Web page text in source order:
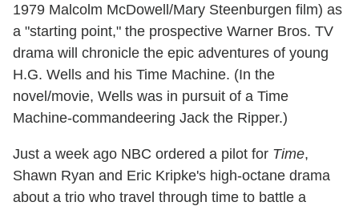
1979 Malcolm McDowell/Mary Steenburgen film) as
a "starting point," the prospective Warner Bros. TV
drama will chronicle the epic adventures of young
H.G. Wells and his Time Machine. (In the
novel/movie, Wells was in pursuit of a Time
Machine-commandeering Jack the Ripper.)
Just a week ago NBC ordered a pilot for Time,
Shawn Ryan and Eric Kripke's high-octane drama
about a trio who travel through time to battle a